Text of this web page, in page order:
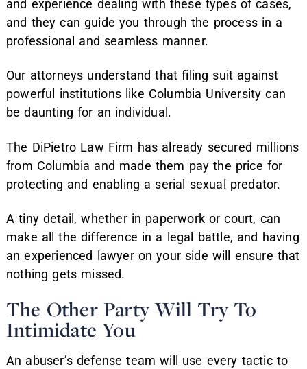
and experience dealing with these types of cases,
and they can guide you through the process in a
professional and seamless manner.
Our attorneys understand that filing suit against
powerful institutions like Columbia University can
be daunting for an individual.
The DiPietro Law Firm has already secured millions
from Columbia and made them pay the price for
protecting and enabling a serial sexual predator.
A tiny detail, whether in paperwork or court, can
make all the difference in a legal battle, and having
an experienced lawyer on your side will ensure that
nothing gets missed.
The Other Party Will Try To
Intimidate You
An abuser’s defense team will use every tactic to